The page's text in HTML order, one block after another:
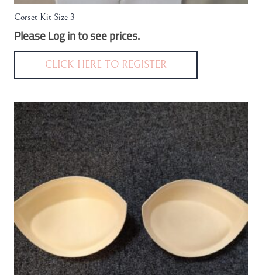
Corset Kit Size 3
Please Log in to see prices.
CLICK HERE TO REGISTER